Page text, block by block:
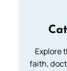
Explore
faith,